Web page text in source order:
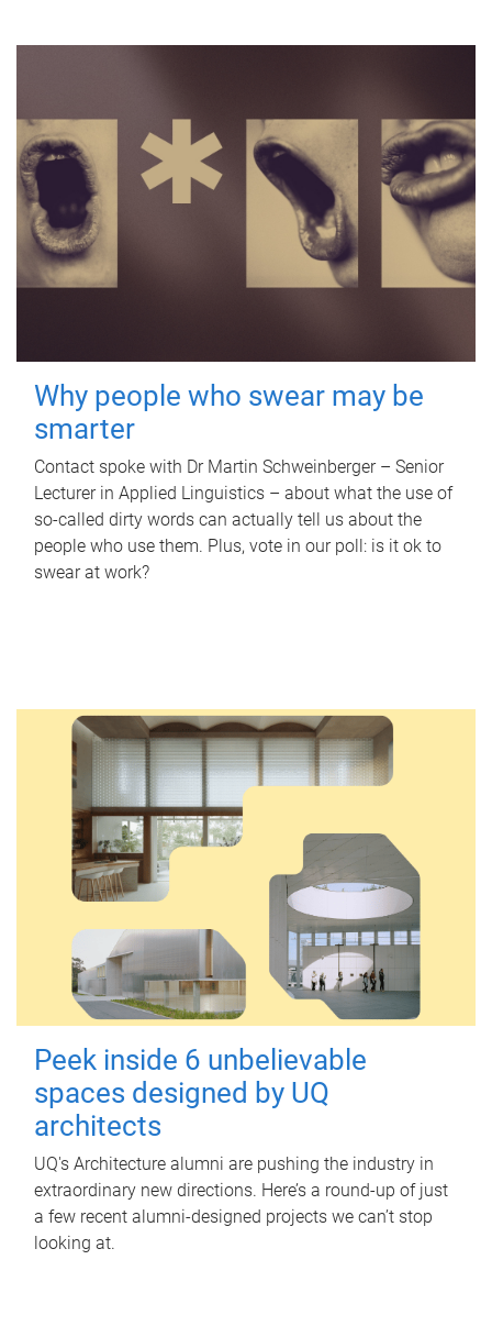
Why people who swear may be
smarter
Contact spoke with Dr Martin Schweinberger – Senior
Lecturer in Applied Linguistics – about what the use of
so-called dirty words can actually tell us about the
people who use them. Plus, vote in our poll: is it ok to
swear at work?
Peek inside 6 unbelievable
spaces designed by UQ
architects
UQ's Architecture alumni are pushing the industry in
extraordinary new directions. Here’s a round-up of just
a few recent alumni-designed projects we can’t stop
looking at.